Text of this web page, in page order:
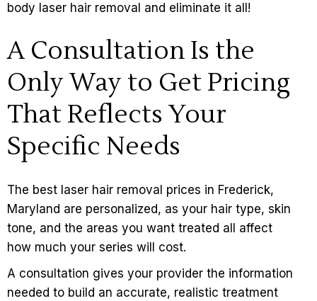
body laser hair removal and eliminate it all!
A Consultation Is the
Only Way to Get Pricing
That Reflects Your
Specific Needs
The best laser hair removal prices in Frederick,
Maryland are personalized, as your hair type, skin
tone, and the areas you want treated all affect
how much your series will cost.
A consultation gives your provider the information
needed to build an accurate, realistic treatment